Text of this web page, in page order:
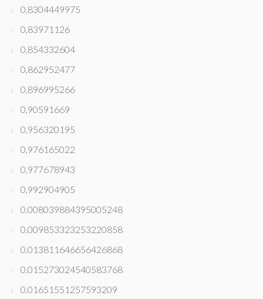
0,8304449975
0,83971126
0,854332604
0,862952477
0,896995266
0,90591669
0,956320195
0,976165022
0,977678943
0,992904905
0.008039884395005248
0.009853323253220858
0.013811646656426868
0.015273024540583768
0.01651551257593209